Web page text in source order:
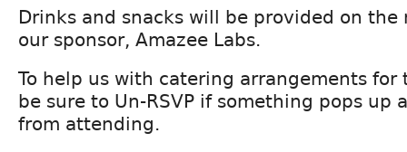
Drinks and snacks will be provided on
our sponsor, Amazee Labs.
To help us with catering arrangements for
be sure to Un-RSVP if something pops up
from attending.